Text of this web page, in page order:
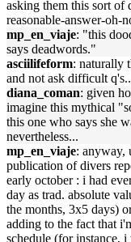
asking them this sort of
reasonable-answer-oh-
mp_en_viaje: "this
says deadwords."
asciilifeform: naturally
and not ask difficult q's..
diana_coman: given
imagine this mythical
this one who says she
nevertheless...
mp_en_viaje: anyway,
publication of divers
early october : i had
day as trad. absolute
the months, 3x5 days)
adding to the fact that
schedule (for instance,